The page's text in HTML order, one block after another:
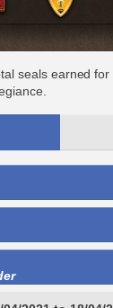
seals earned